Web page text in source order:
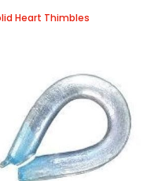
Heart Thimbles